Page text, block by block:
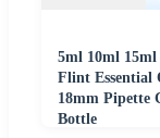
5ml 10ml
Flint Essential
18mm Pipette
Bottle